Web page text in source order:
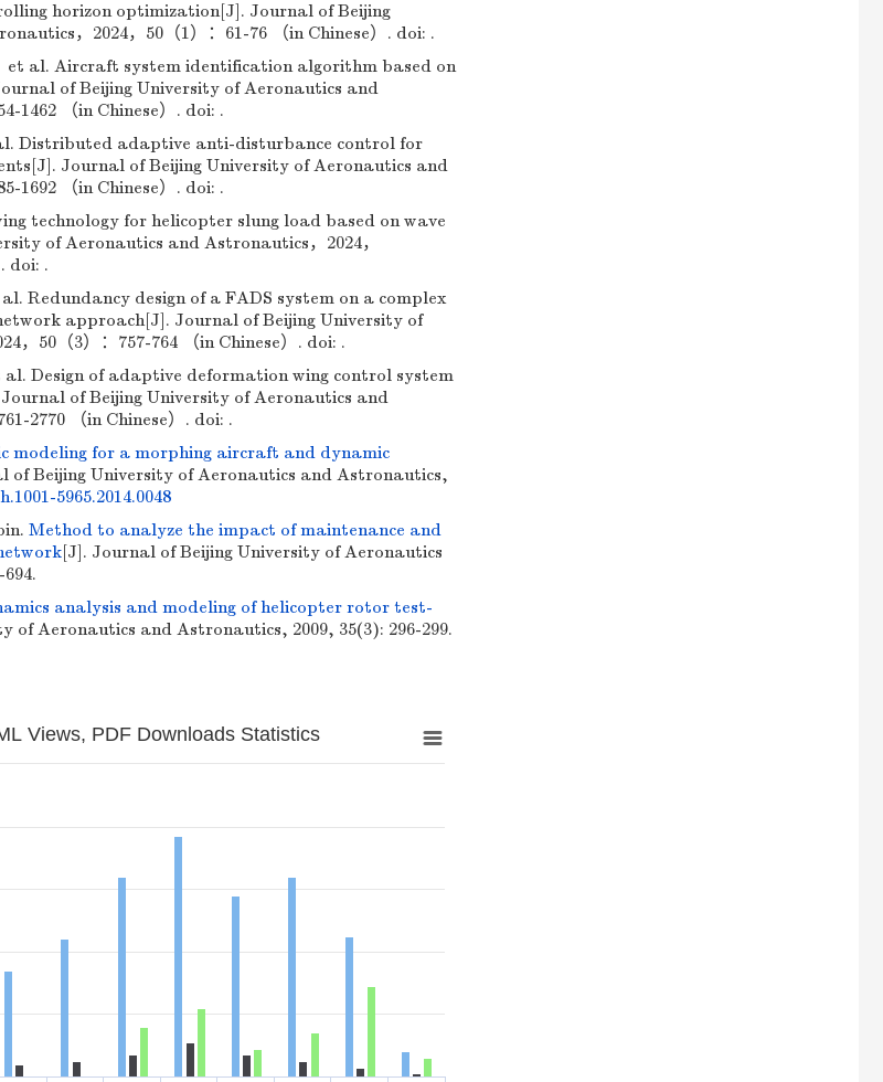
horizon optimization[J]. Journal of Beijing
，2024，50（1）：61-76 （in Chinese）. doi: .
et al. Aircraft system identification algorithm based on
of Beijing University of Aeronautics and
1462 （in Chinese）. doi: .
Distributed adaptive anti-disturbance control for
Journal of Beijing University of Aeronautics and
1692 （in Chinese）. doi: .
technology for helicopter slung load based on wave
of Aeronautics and Astronautics，2024，
doi: .
Redundancy design of a FADS system on a complex
approach[J]. Journal of Beijing University of
50（3）：757-764 （in Chinese）. doi: .
Design of adaptive deformation wing control system
of Beijing University of Aeronautics and
2770 （in Chinese）. doi: .
modeling for a morphing aircraft and dynamic
of Beijing University of Aeronautics and Astronautics,
5965.2014.0048
Method to analyze the impact of maintenance and
[J]. Journal of Beijing University of Aeronautics
analysis and modeling of helicopter rotor test-
of Aeronautics and Astronautics, 2009, 35(3): 296-299.
Views, PDF Downloads Statistics